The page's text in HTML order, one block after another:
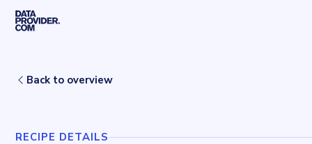
Skip to main content
CDNJSBack to overview
RECIPE DETAILS